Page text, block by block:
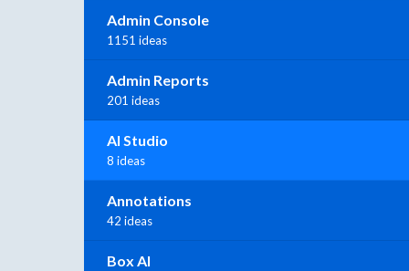
Admin Console
1151 ideas
Admin Reports
201 ideas
AI Studio
8 ideas
Annotations
42 ideas
Box AI